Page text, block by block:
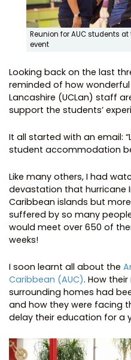
Reunion for AUC students
event
Looking back on the last
reminded of how
Lancashire (UCLan) staff
support the students’
It all started with an email:
student accommodation
Like many others, I had
devastation that hurricane
Caribbean islands but
suffered by so many
would meet over 650 of
weeks!
I soon learnt all about the
Caribbean (AUC). How
surrounding homes had
and how they were facing
delay their education for a